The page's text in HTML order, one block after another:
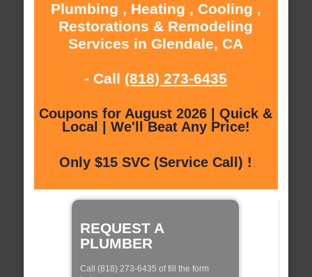
Plumbing , Heating , Cooling ,
Restorations & Remodeling
Services in Glendale, CA
- Call (818) 273-6435
Coupons for August 2026 | Quick &
Local | We'll Beat Any Price!
Only $15 SVC (Service Call) !
REQUEST A
PLUMBER
Call (818) 273-6435 of fill the form